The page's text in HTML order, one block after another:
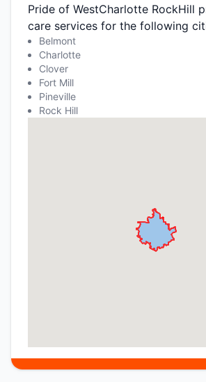
Pride of WestCharlotte RockHill
care services for the following
Belmont
Charlotte
Clover
Fort Mill
Pineville
Rock Hill